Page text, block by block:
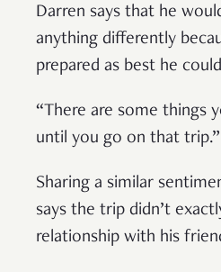
Darren says that he
anything differently
prepared as best he
“There are some things
until you go on that trip.”
Sharing a similar
says the trip didn’t
relationship with his